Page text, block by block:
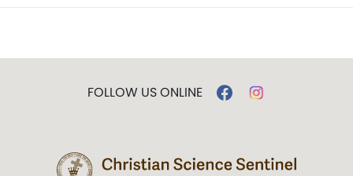
FOLLOW US ONLINE